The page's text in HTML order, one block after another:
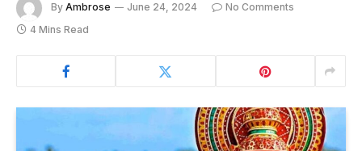
By Ambrose June 24, 2024
No Comments
4 Mins Read